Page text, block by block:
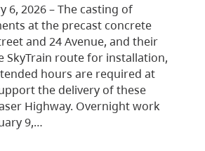
6, 2026 – The casting of
at the precast concrete
and 24 Avenue, and their
route for installation,
hours are required at
the delivery of these
Highway. Overnight work
9,…